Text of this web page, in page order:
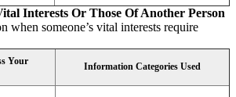
Interests Or Those Of Another Person
when someone’s vital interests require
Your
Information Categories Used